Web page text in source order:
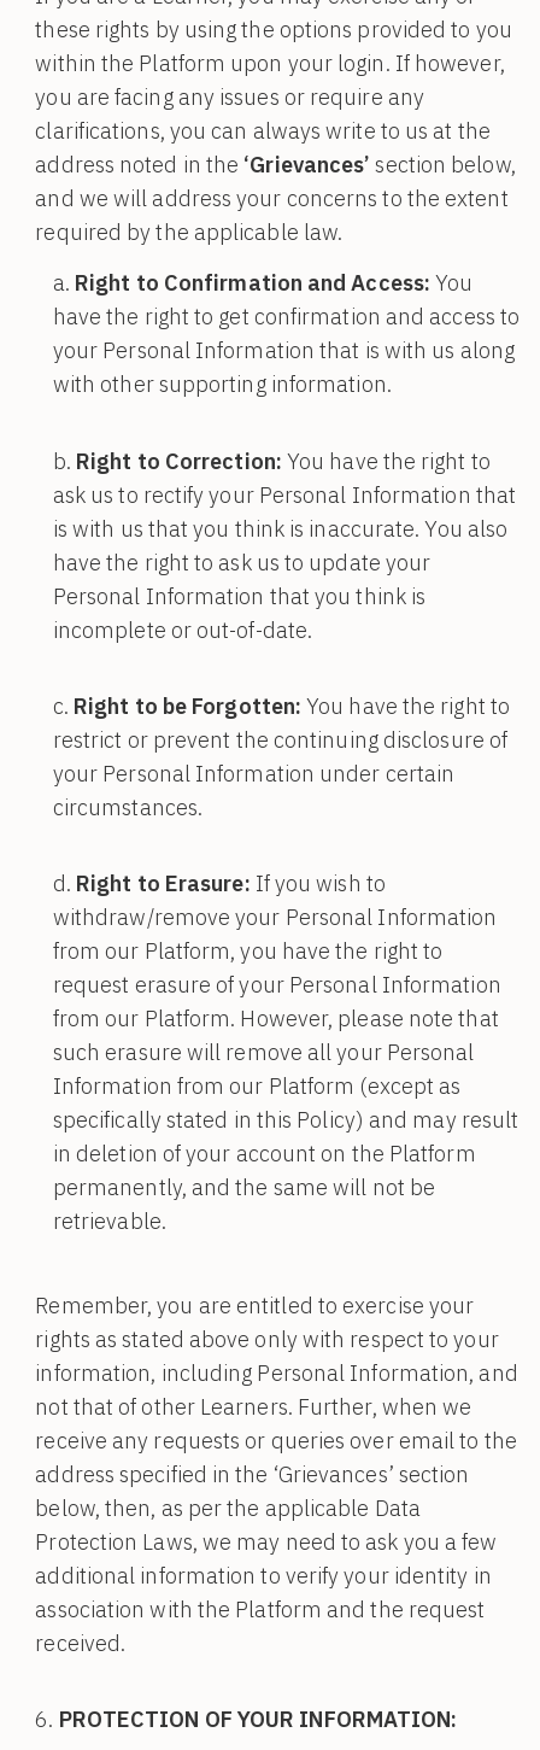
these rights by using the options provided to you
within the Platform upon your login. If however,
you are facing any issues or require any
clarifications, you can always write to us at the
address noted in the ‘Grievances’ section below,
and we will address your concerns to the extent
required by the applicable law.
Right to Confirmation and Access: You
have the right to get confirmation and access to
your Personal Information that is with us along
with other supporting information.
Right to Correction: You have the right to
ask us to rectify your Personal Information that
is with us that you think is inaccurate. You also
have the right to ask us to update your
Personal Information that you think is
incomplete or out-of-date.
Right to be Forgotten: You have the right to
restrict or prevent the continuing disclosure of
your Personal Information under certain
circumstances.
Right to Erasure: If you wish to
withdraw/remove your Personal Information
from our Platform, you have the right to
request erasure of your Personal Information
from our Platform. However, please note that
such erasure will remove all your Personal
Information from our Platform (except as
specifically stated in this Policy) and may result
in deletion of your account on the Platform
permanently, and the same will not be
retrievable.
Remember, you are entitled to exercise your
rights as stated above only with respect to your
information, including Personal Information, and
not that of other Learners. Further, when we
receive any requests or queries over email to the
address specified in the ‘Grievances’ section
below, then, as per the applicable Data
Protection Laws, we may need to ask you a few
additional information to verify your identity in
association with the Platform and the request
received.
PROTECTION OF YOUR INFORMATION: